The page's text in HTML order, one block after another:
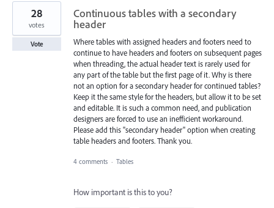
Continuous tables with a secondary
header
Where tables with assigned headers and footers need to
continue to have headers and footers on subsequent pages
when threading, the actual header text is rarely used for
any part of the table but the first page of it. Why is there
not an option for a secondary header for continued tables?
Keep it the same style for the headers, but allow it to be set
and editable. It is such a common need, and publication
designers are forced to use an inefficient workaround.
Please add this "secondary header" option when creating
table headers and footers. Thank you.
28
votes
Vote
4 comments · Tables
How important is this to you?